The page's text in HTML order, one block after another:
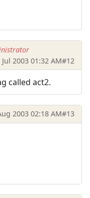
2003 01:32 AM#12
called act2.
2003 02:18 AM#13